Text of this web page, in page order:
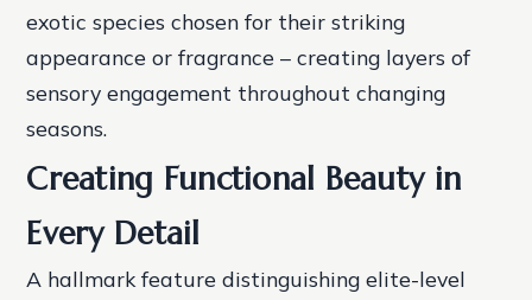
exotic species chosen for their striking
appearance or fragrance – creating layers of
sensory engagement throughout changing
seasons.
Creating Functional Beauty in
Every Detail
A hallmark feature distinguishing elite-level